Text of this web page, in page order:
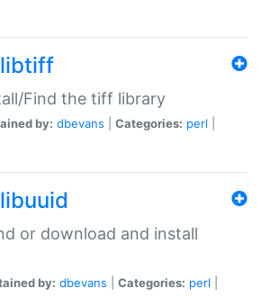
Find the tiff library
by: dbevans Categories: perl
or download and install
by: dbevans Categories: perl